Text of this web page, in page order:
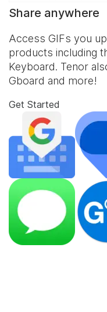
Share anywhere
Access GIFs you
products including
Keyboard. Tenor
Gboard and more!
Get Started